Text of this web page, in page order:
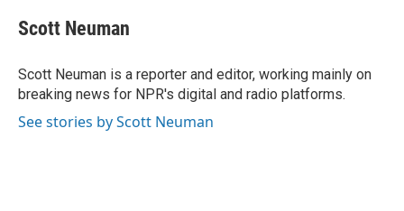
e
b
o
k
t
t
r
k
e
I
n
i
l
Scott Neuman
Scott Neuman is a reporter and editor, working mainly on
breaking news for NPR's digital and radio platforms.
See stories by Scott Neuman